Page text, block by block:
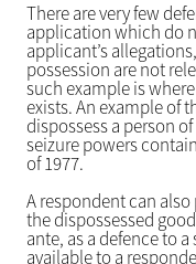
There are very few
application which do
applicant’s
possession are not
such example is
exists. An example of
dispossess a person
seizure powers
of 1977.
A respondent can
the dispossessed
ante, as a defence to
available to a